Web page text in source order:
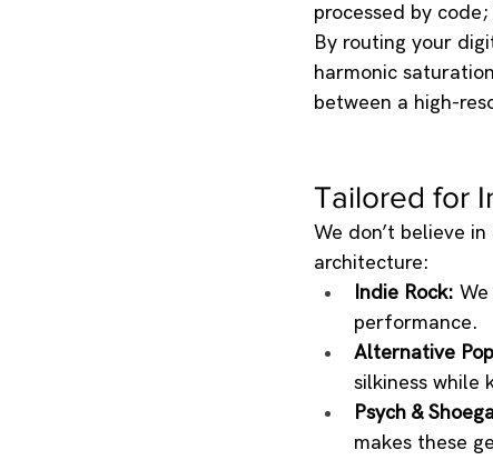
processed by
By routing your
harmonic
between a high-
Tailored for
We don’t believe
architecture:
Indie Rock:
performance.
Alternative
silkiness while
Psych &
makes these